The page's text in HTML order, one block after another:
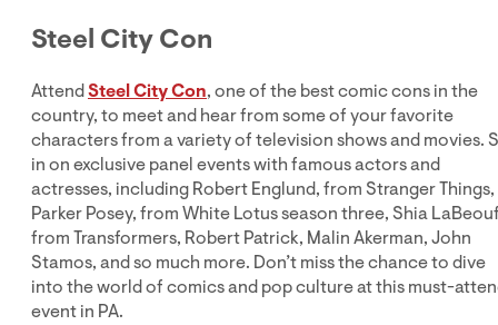
Steel City Con
AttendSteel City Con, one of the best comic cons in the
country, to meet and hear from some of your favorite
characters from a variety of television shows and movies.
in on exclusive panel events with famous actors and
actresses, including Robert Englund, from Stranger Things,
Parker Posey, from White Lotus season three, Shia
from Transformers, Robert Patrick, Malin Akerman, John
Stamos, and so much more. Don’t miss the chance to dive
into the world of comics and pop culture at this must-
event in PA.